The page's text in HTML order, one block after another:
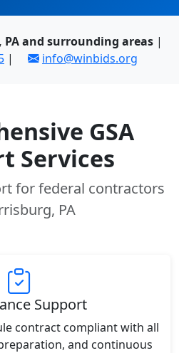
and surrounding areas|
| info@winbids.org
GSA
Services
for federal contractors
PA
Support
contract compliant with all
and continuous